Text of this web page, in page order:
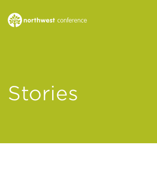
MINISTRY AREAS
Stories